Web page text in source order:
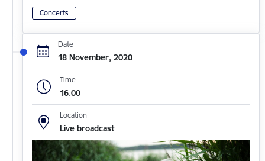
Concerts
Date
18 November, 2020
Time
16.00
Location
Live broadcast